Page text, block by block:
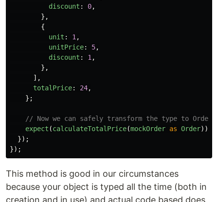
discount : 0,
},
{
unit : 1 ,
unitPrice: 5,
discount : 1 ,
},
],
totalPrice: 24,
};
// Now we can safely transform the type to Order
expect (calculateTotalPrice(mockOrder as Order)).
});
});
This method is good in our circumstances
because your object is typed all the time (both in
creation and in use) and actual code based does